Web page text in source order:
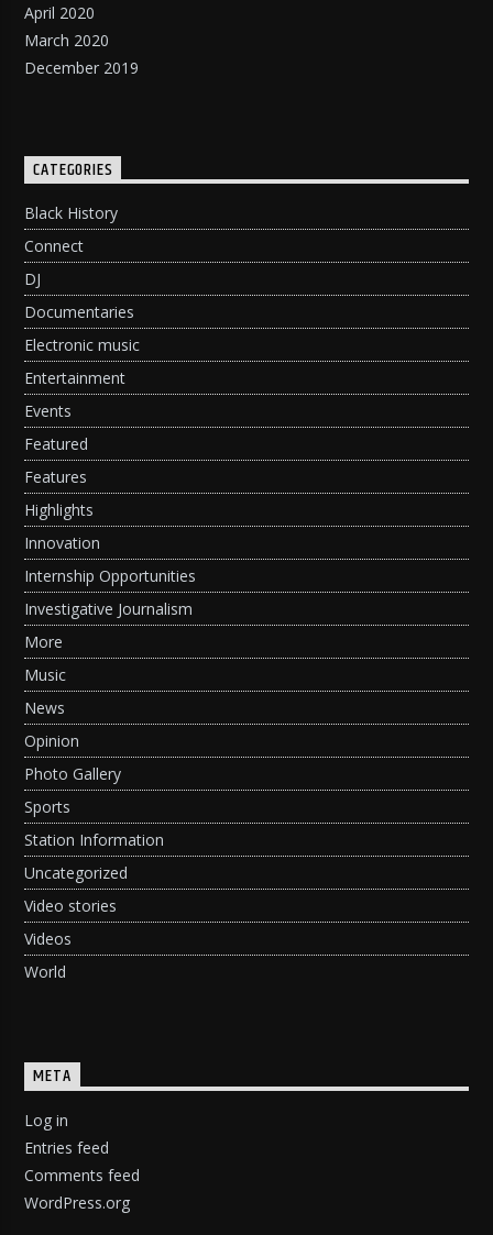
April 2020
March 2020
December 2019
CATEGORIES
Black History
Connect
DJ
Documentaries
Electronic music
Entertainment
Events
Featured
Features
Highlights
Innovation
Internship Opportunities
Investigative Journalism
More
Music
News
Opinion
Photo Gallery
Sports
Station Information
Uncategorized
Video stories
Videos
World
META
Log in
Entries feed
Comments feed
WordPress.org